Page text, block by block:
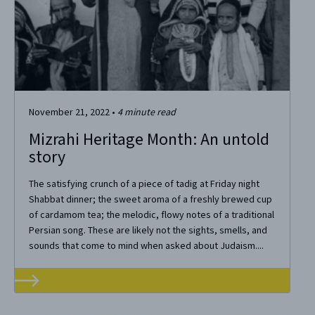
November 21, 2022• 4 minute read
Mizrahi Heritage Month: An untold
story
The satisfying crunch of a piece of tadig at Friday night
Shabbat dinner; the sweet aroma of a freshly brewed cup
of cardamom tea; the melodic, flowy notes of a traditional
Persian song. These are likely not the sights, smells, and
sounds that come to mind when asked about Judaism....